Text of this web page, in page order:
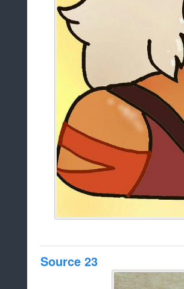
Source 23